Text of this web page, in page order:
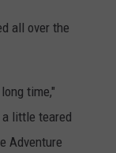
all over the
time,"
little teared
Adventure